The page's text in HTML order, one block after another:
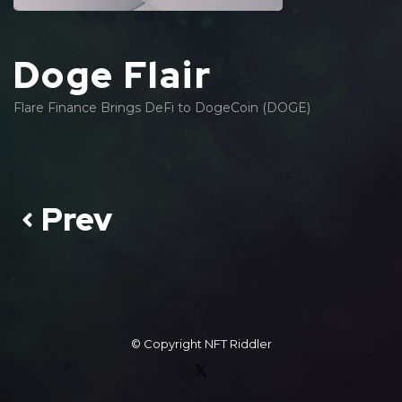
Doge Flair
Flare Finance Brings DeFi to DogeCoin (DOGE)
Prev
© Copyright NFT Riddler